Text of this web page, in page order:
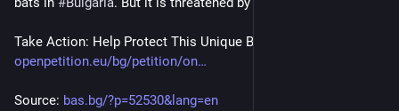
Take Action: Help Protect This Unique Bat Colony!
openpetition.eu/bg/petition/on
Source: bas.bg/?p=52530&lang=en